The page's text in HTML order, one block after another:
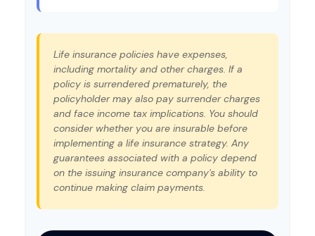
Life insurance policies have expenses,
including mortality and other charges. If a
policy is surrendered prematurely, the
policyholder may also pay surrender charges
and face income tax implications. You should
consider whether you are insurable before
implementing a life insurance strategy. Any
guarantees associated with a policy depend
on the issuing insurance company's ability to
continue making claim payments.